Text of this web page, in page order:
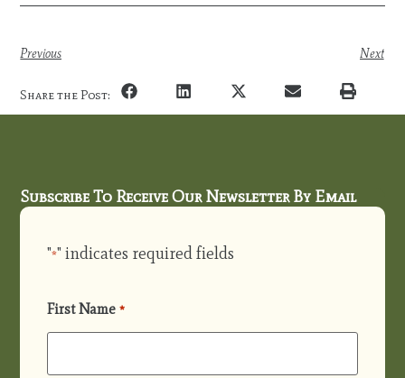
Previous Next
Share the Post:
Subscribe To Receive Our Newsletter By Email
"*" indicates required fields
First Name *